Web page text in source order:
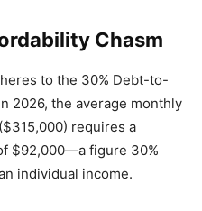
Chasm
to the 30% Debt-to-
2026, the average monthly
requires a
$92,000—a figure 30%
individual income.